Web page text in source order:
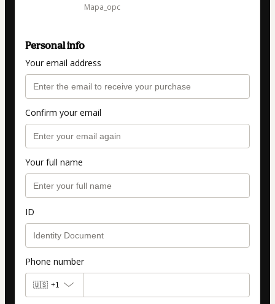
Mapa_opc
Personal info
Your email address
Confirm your email
Your full name
ID
Phone number
🇺🇸 +1